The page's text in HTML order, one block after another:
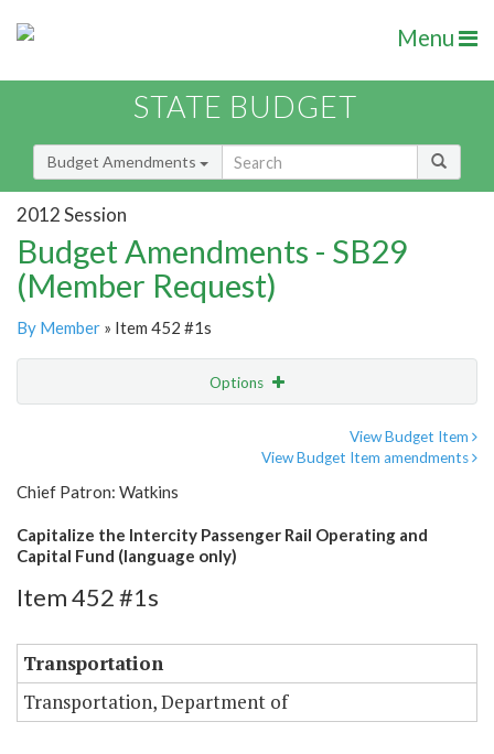
Menu
STATE BUDGET
Budget Amendments
2012 Session
Budget Amendments - SB29
(Member Request)
By Member » Item 452 #1s
Options
View Budget Item
View Budget Item amendments
Chief Patron: Watkins
Capitalize the Intercity Passenger Rail Operating and
Capital Fund (language only)
Item 452 #1s
Transportation
Transportation, Department of